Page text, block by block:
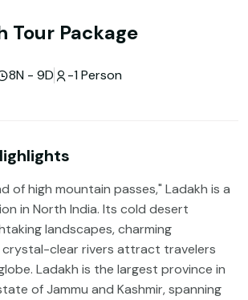
Tour Package
8N - 9D -1 Person
of high mountain passes," Ladakh is a
in North India. Its cold desert
landscapes, charming
crystal-clear rivers attract travelers
Ladakh is the largest province in
of Jammu and Kashmir, spanning